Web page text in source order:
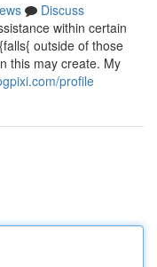
Discuss
within certain
outside of those
this may create. My
profile